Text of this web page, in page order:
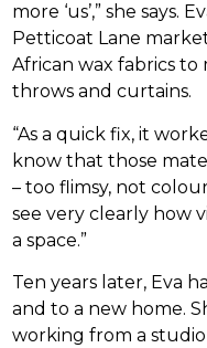
more ‘us’,” she says.
Petticoat Lane
African wax fabrics to
throws and curtains.
“As a quick fix, it
know that those
– too flimsy, not
see very clearly how
a space.”
Ten years later, Eva
and to a new home.
working from a